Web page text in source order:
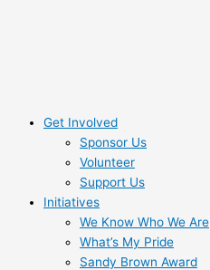
Get Involved
Sponsor Us
Volunteer
Support Us
Initiatives
We Know Who We Are
What’s My Pride
Sandy Brown Award